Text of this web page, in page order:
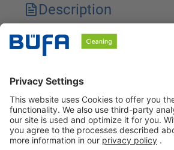
Description
Technical features
Safety instructions